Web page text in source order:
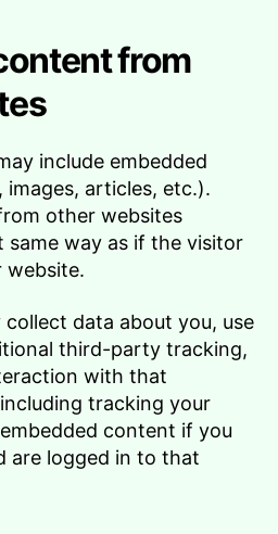
from
include embedded
articles, etc.).
other websites
same way as if the visitor
website.
data about you, use
third-party tracking,
with that
tracking your
content if you
are logged in to that